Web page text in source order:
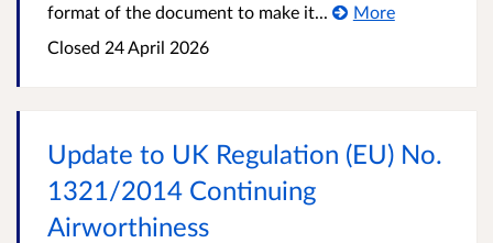
format of the document to make it...
More
Closed 24 April 2026
Update to UK Regulation (EU) No.
1321/2014 Continuing
Airworthiness